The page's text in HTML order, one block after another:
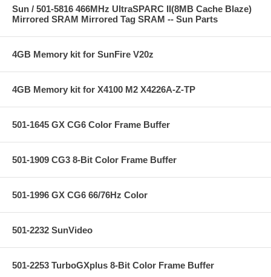
Sun / 501-5816 466MHz UltraSPARC II(8MB Cache Blaze)
Mirrored SRAM Mirrored Tag SRAM -- Sun Parts
4GB Memory kit for SunFire V20z
4GB Memory kit for X4100 M2 X4226A-Z-TP
501-1645 GX CG6 Color Frame Buffer
501-1909 CG3 8-Bit Color Frame Buffer
501-1996 GX CG6 66/76Hz Color
501-2232 SunVideo
501-2253 TurboGXplus 8-Bit Color Frame Buffer